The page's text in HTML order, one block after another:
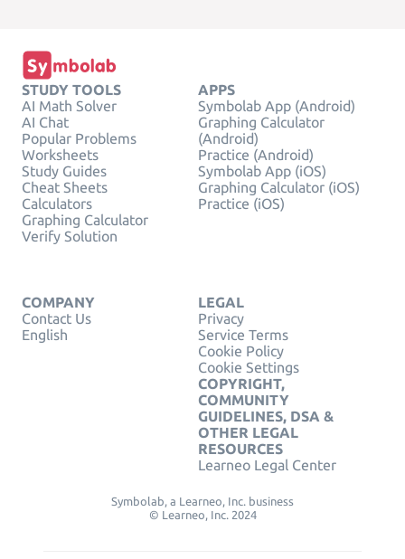
STUDY TOOLS
AI Math Solver
AI Chat
Popular Problems
Worksheets
Study Guides
Cheat Sheets
Calculators
Graphing Calculator
Verify Solution
APPS
Symbolab App (Android)
Graphing Calculator
(Android)
Practice (Android)
Symbolab App (iOS)
Graphing Calculator (iOS)
Practice (iOS)
COMPANY
Contact Us
English
LEGAL
Privacy
Service Terms
Cookie Policy
Cookie Settings
COPYRIGHT,
COMMUNITY
GUIDELINES, DSA &
OTHER LEGAL
RESOURCES
Learneo Legal Center
Symbolab, a Learneo, Inc. business
© Learneo, Inc. 2024